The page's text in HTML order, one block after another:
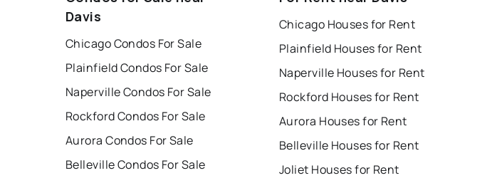
Davis
Chicago Condos For Sale
Plainfield Condos For Sale
Naperville Condos For Sale
Rockford Condos For Sale
Aurora Condos For Sale
Belleville Condos For Sale
Chicago Houses for Rent
Plainfield Houses for Rent
Naperville Houses for Rent
Rockford Houses for Rent
Aurora Houses for Rent
Belleville Houses for Rent
Joliet Houses for Rent